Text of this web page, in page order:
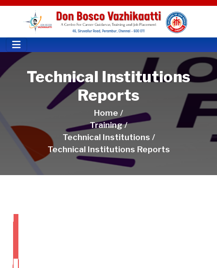
Technical Institutions
Reports
Home /
Training /
Technical Institutions /
Technical Institutions Reports